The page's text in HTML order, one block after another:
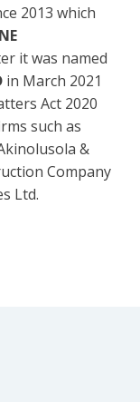
2013 which
it was named
in March 2021
Act 2020
such as
&
Company
Ltd.